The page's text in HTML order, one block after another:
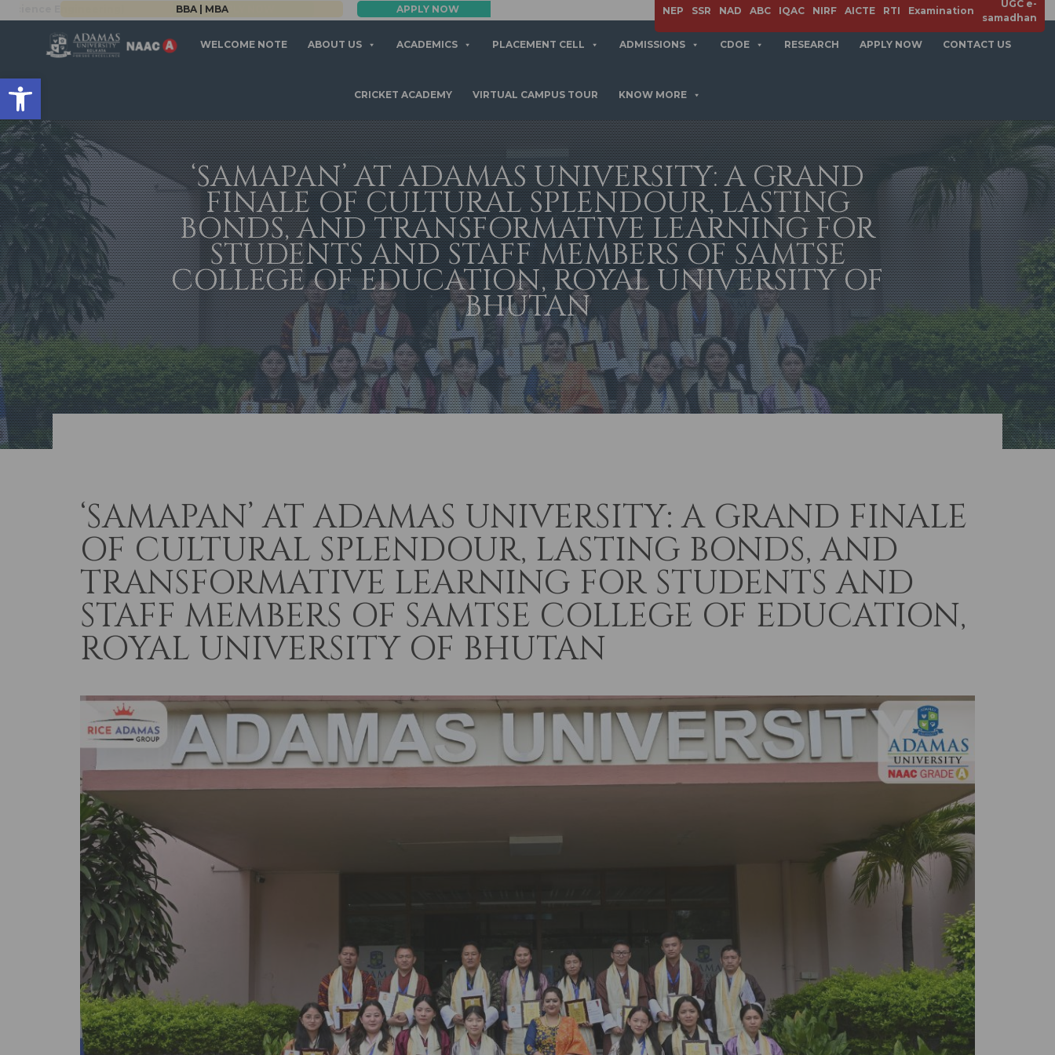
Open toolbar
BBA | MBA APPLY NOW NEP SSR NAD ABC IQAC NIRF AICTE RTI Examination
UGC e-
samadhan
WELCOME NOTE ABOUT US ACADEMICS PLACEMENT CELL ADMISSIONS CDOE RESEARCH APPLY NOW CONTACT US
CRICKET ACADEMY VIRTUAL CAMPUS TOUR KNOW MORE
‘SAMAPAN’ AT ADAMAS UNIVERSITY: A GRAND
FINALE OF CULTURAL SPLENDOUR, LASTING
BONDS, AND TRANSFORMATIVE LEARNING FOR
STUDENTS AND STAFF MEMBERS OF SAMTSE
COLLEGE OF EDUCATION, ROYAL UNIVERSITY OF
BHUTAN
‘SAMAPAN’ AT ADAMAS UNIVERSITY: A GRAND FINALE
OF CULTURAL SPLENDOUR, LASTING BONDS, AND
TRANSFORMATIVE LEARNING FOR STUDENTS AND
STAFF MEMBERS OF SAMTSE COLLEGE OF EDUCATION,
ROYAL UNIVERSITY OF BHUTAN